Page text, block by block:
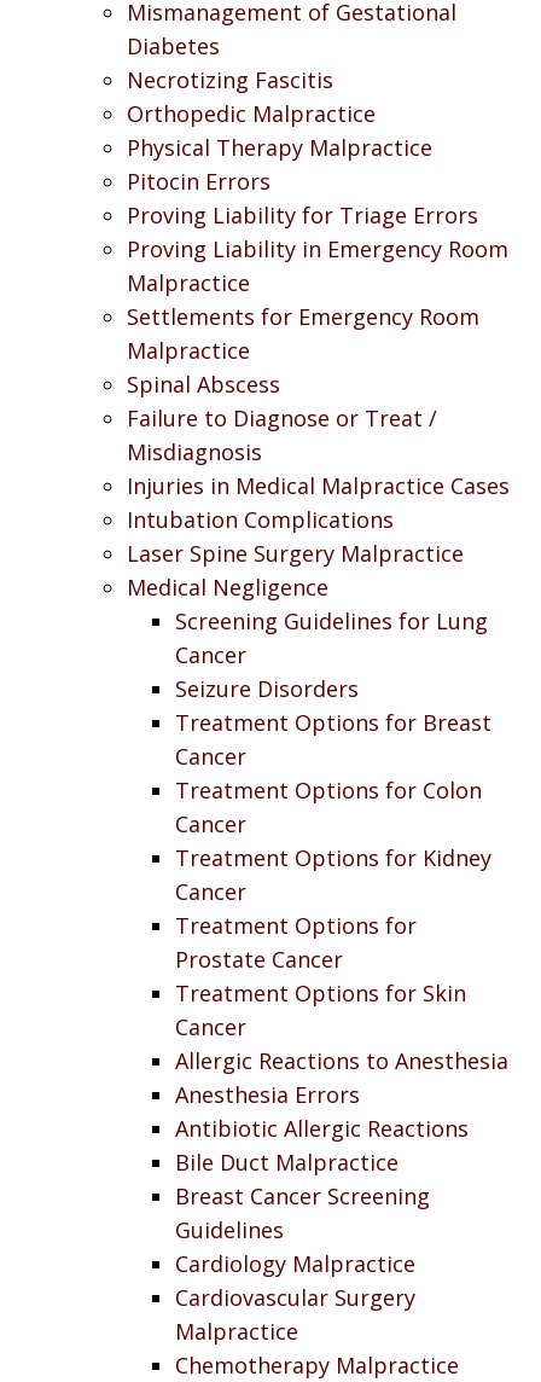
Mismanagement of Gestational
Diabetes
Necrotizing Fascitis
Orthopedic Malpractice
Physical Therapy Malpractice
Pitocin Errors
Proving Liability for Triage Errors
Proving Liability in Emergency Room
Malpractice
Settlements for Emergency Room
Malpractice
Spinal Abscess
Failure to Diagnose or Treat /
Misdiagnosis
Injuries in Medical Malpractice Cases
Intubation Complications
Laser Spine Surgery Malpractice
Medical Negligence
Screening Guidelines for Lung
Cancer
Seizure Disorders
Treatment Options for Breast
Cancer
Treatment Options for Colon
Cancer
Treatment Options for Kidney
Cancer
Treatment Options for
Prostate Cancer
Treatment Options for Skin
Cancer
Allergic Reactions to Anesthesia
Anesthesia Errors
Antibiotic Allergic Reactions
Bile Duct Malpractice
Breast Cancer Screening
Guidelines
Cardiology Malpractice
Cardiovascular Surgery
Malpractice
Chemotherapy Malpractice